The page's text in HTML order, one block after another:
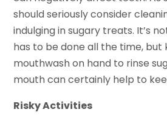
should seriously consider
indulging in sugary treats. It’s
has to be done all the time, but
mouthwash on hand to rinse
mouth can certainly help to
Risky Activities